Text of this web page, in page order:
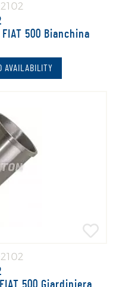
500 Bianchina
AVAILABILITY
500 Giardiniera